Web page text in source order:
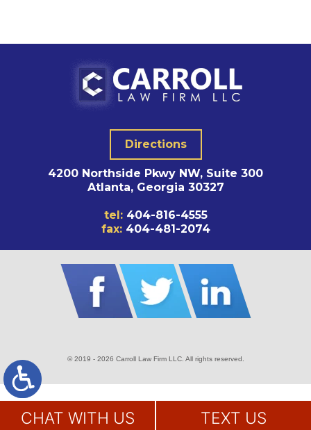
Directions
4200 Northside Pkwy NW, Suite 300
Atlanta, Georgia 30327
tel: 404-816-4555
fax: 404-481-2074
© 2019 - 2026 Carroll Law Firm LLC. All rights reserved.
SITE MAP DISCLAIMER
CHAT WITH US TEXT US